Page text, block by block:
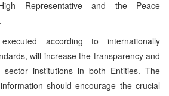
Representative and the Peace
according to internationally
will increase the transparency and
institutions in both Entities. The
should encourage the crucial